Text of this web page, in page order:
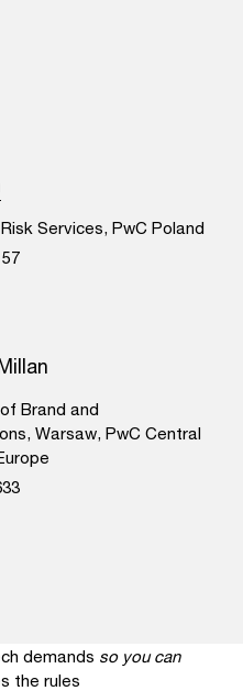
Services, PwC Poland
Brand and
Warsaw, PwC Central
demands so you can
the rules